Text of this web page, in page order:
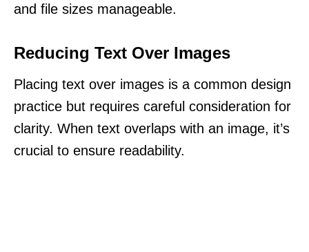
and file sizes manageable.
Reducing Text Over Images
Placing text over images is a common design
practice but requires careful consideration for
clarity. When text overlaps with an image, it’s
crucial to ensure readability.